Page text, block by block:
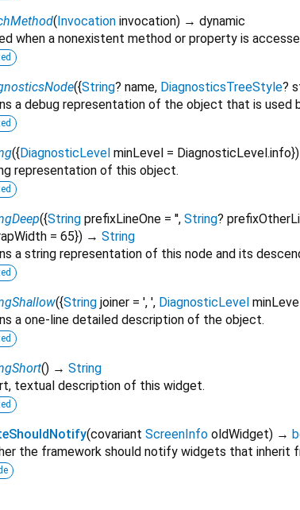
( Invocation invocation) → dynamic
when a nonexistent method or property is
({String? name, DiagnosticsTreeStyle?
a debug representation of the object that is used
({ DiagnosticLevel minLevel = DiagnosticLevel.info})
representation of this object.
({String prefixLineOne = '', String?
= 65}) → String
a string representation of this node and its
({String joiner = ', ', DiagnosticLevel minLevel
a one-line detailed description of the object.
() → String
textual description of this widget.
(covariant ScreenInfo oldWidget) →
the framework should notify widgets that inherit